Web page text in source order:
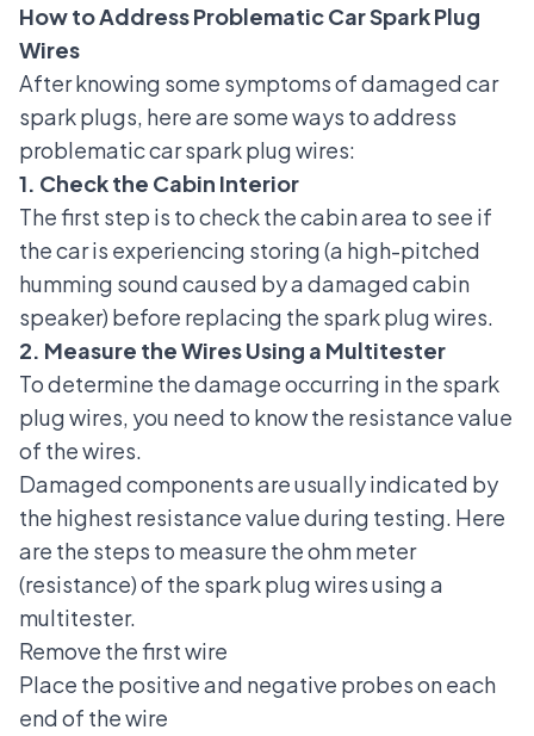
How to Address Problematic Car Spark Plug
Wires
After knowing some symptoms of damaged car
spark plugs, here are some ways to address
problematic car spark plug wires:
1. Check the Cabin Interior
The first step is to check the cabin area to see if
the car is experiencing storing (a high-pitched
humming sound caused by a damaged cabin
speaker) before replacing the spark plug wires.
2. Measure the Wires Using a Multitester
To determine the damage occurring in the spark
plug wires, you need to know the resistance value
of the wires.
Damaged components are usually indicated by
the highest resistance value during testing. Here
are the steps to measure the ohm meter
(resistance) of the spark plug wires using a
multitester.
Remove the first wire
Place the positive and negative probes on each
end of the wire